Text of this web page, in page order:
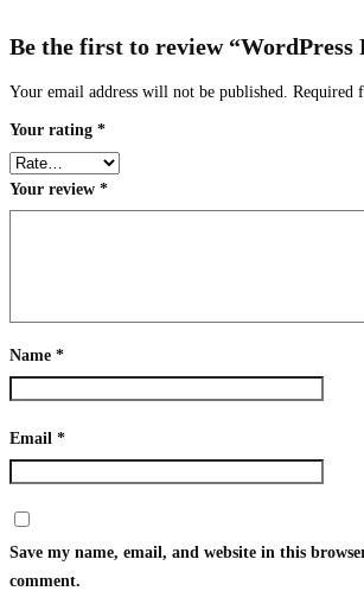
Be the first to review “WordPress
Your email address will not be published. Required
Your rating *
Your review *
Name *
Email *
Save my name, email, and website in this
comment.